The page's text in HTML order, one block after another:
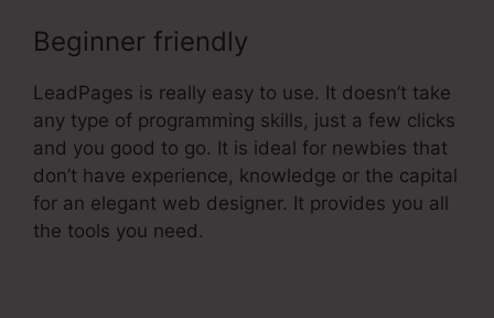
Beginner friendly
LeadPages is really easy to use. It doesn’t take
any type of programming skills, just a few clicks
and you good to go. It is ideal for newbies that
don’t have experience, knowledge or the capital
for an elegant web designer. It provides you all
the tools you need.